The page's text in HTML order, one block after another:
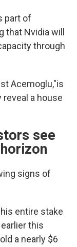
part of
that Nvidia will
through
Acemoglu,"is
a house
see
signs of
his entire stake
this
a nearly $6